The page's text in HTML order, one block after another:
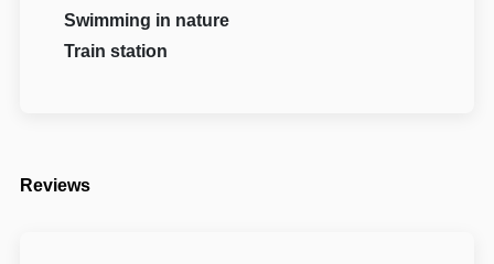
Swimming in nature
Train station
Reviews